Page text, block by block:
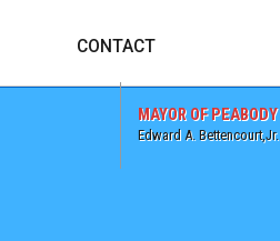
WEBSITE
CONTACT
MAYOR OF PEABODY
Edward A. Bettencourt,Jr.